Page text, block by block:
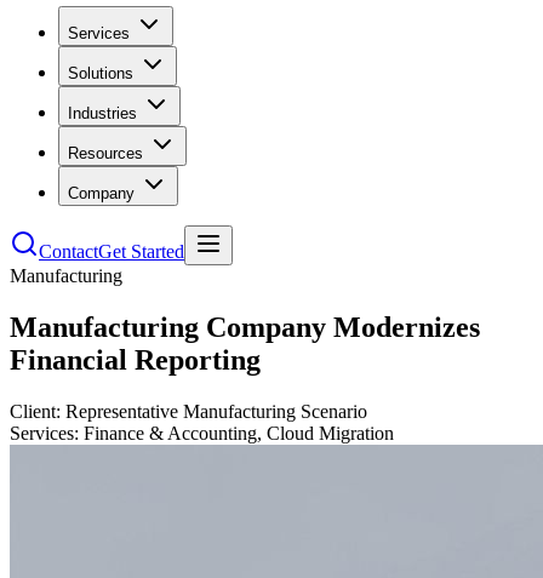
Services
Solutions
Industries
Resources
Company
ContactGet Started
Manufacturing
Manufacturing Company Modernizes
Financial Reporting
Client: Representative Manufacturing Scenario
Services: Finance & Accounting, Cloud Migration